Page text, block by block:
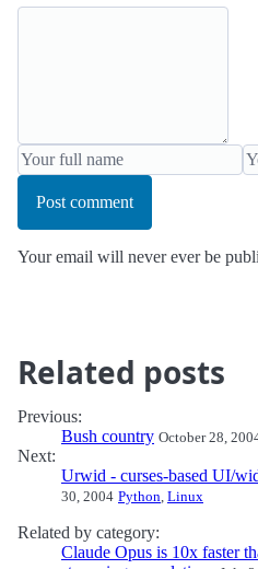
Post comment
Your email will never ever be
Related posts
Previous:
Bush country October 28,
Next:
Urwid - curses-based UI/
30, 2004 Python, Linux
Related by category:
Claude Opus is 10x faster